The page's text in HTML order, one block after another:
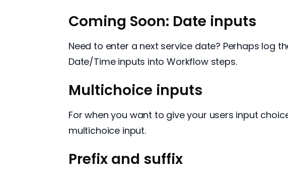
Coming Soon: Date inputs
Need to enter a next service date? Perhaps log
Date/Time inputs into Workflow steps.
Multichoice inputs
For when you want to give your users input
multichoice input.
Prefix and suffix